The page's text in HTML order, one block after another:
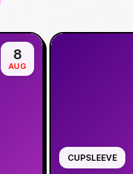
8
AUG
CUPSLEEVE